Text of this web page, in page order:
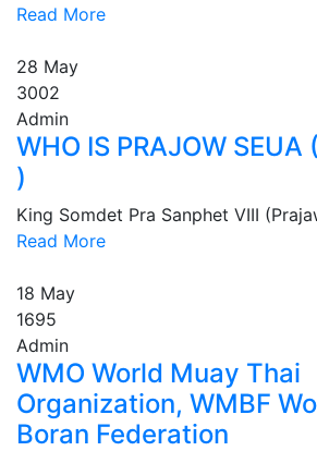
Read More
28 May
3002
Admin
WHO IS PRAJOW SEUA
)
King Somdet Pra Sanphet VIII
Read More
18 May
1695
Admin
WMO World Muay Thai
Organization, WMBF
Boran Federation